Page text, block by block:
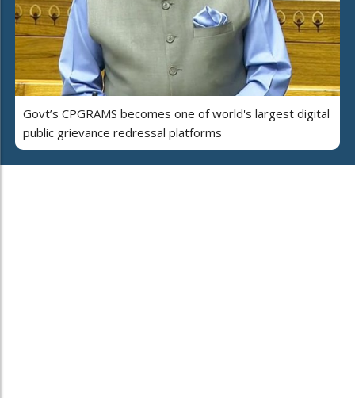
Govt’s CPGRAMS becomes one of world's largest digital
public grievance redressal platforms